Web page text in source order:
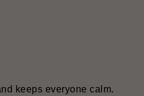
keeps everyone calm.